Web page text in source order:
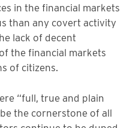
in the financial markets
than any covert activity
lack of decent
the financial markets
of citizens.
“full, true and plain
the cornerstone of all